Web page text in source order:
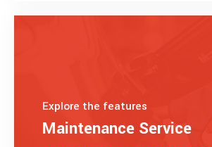
Explore the features
Maintenance Service